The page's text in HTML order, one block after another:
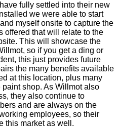
fully settled into their new
we were able to start
myself onsite to capture the
offered that will relate to the
This will showcase the
so if you get a ding or
this just provides future
the many benefits available
at this location, plus many
shop. As Willmot also
they also continue to
and are always on the
employees, so their
this market as well.